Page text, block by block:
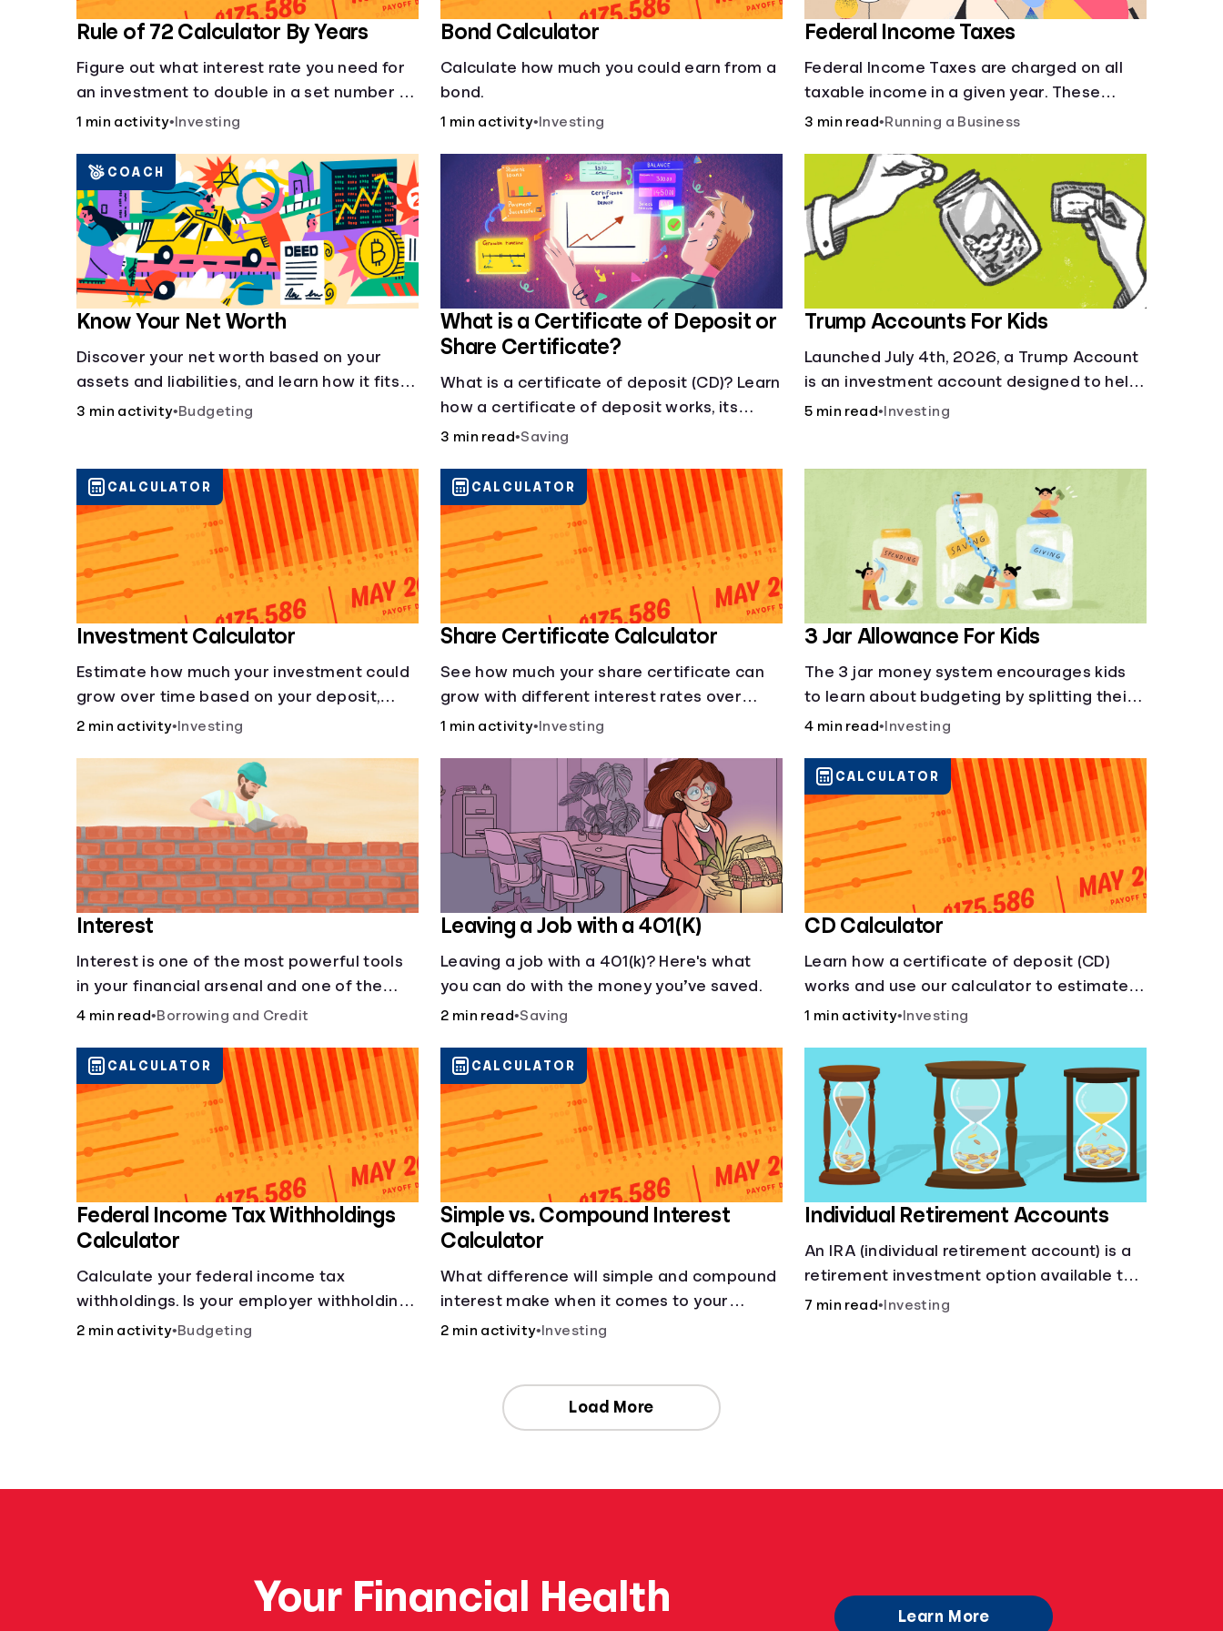
Rule of 72 Calculator By Years
Figure out what interest rate you need for
an investment to double in a set number of
years.
1 min activity• Investing
Bond Calculator
Calculate how much you could earn from a
bond.
1 min activity• Investing
Federal Income Taxes
Federal Income Taxes are charged on all
taxable income in a given year. These
funds are used for public goods and
3 min read•Running a Business
Know Your Net Worth
Discover your net worth based on your
assets and liabilities, and learn how it fits
into your overall financial wellness.
3 min activity•Budgeting
COACH
What is a Certificate of Deposit or
Share Certificate?
What is a certificate of deposit (CD)? Learn
how a certificate of deposit works, its
benefits, and if it's right for your savings
3 min read•Saving
Trump Accounts For Kids
Launched July 4th, 2026, a Trump Account
is an investment account designed to help
jump-start your child’s future.
5 min read• Investing
Investment Calculator
Estimate how much your investment could
grow over time based on your deposit,
frequency, and interest rate.
2 min activity• Investing
CALCULATOR
Share Certificate Calculator
See how much your share certificate can
grow with different interest rates over
time.
1 min activity• Investing
CALCULATOR
3 Jar Allowance For Kids
The 3 jar money system encourages kids
to learn about budgeting by splitting their
money into saving, spending, and giving
4 min read• Investing
Interest
Interest is one of the most powerful tools
in your financial arsenal and one of the
more slippery dangers.
4 min read•Borrowing and Credit
Leaving a Job with a 401(K)
Leaving a job with a 401(k)? Here's what
you can do with the money you’ve saved.
2 min read•Saving
CD Calculator
Learn how a certificate of deposit (CD)
works and use our calculator to estimate
how much your savings can grow with a
1 min activity• Investing
CALCULATOR
Federal Income Tax Withholdings
Calculator
Calculate your federal income tax
withholdings. Is your employer withholding
the right amount from each of your
2 min activity•Budgeting
CALCULATOR
Simple vs. Compound Interest
Calculator
What difference will simple and compound
interest make when it comes to your
principal?
2 min activity• Investing
CALCULATOR
Individual Retirement Accounts
An IRA (individual retirement account) is a
retirement investment option available to
anyone with earned income.
7 min read• Investing
Load More
Your Financial Health Learn More